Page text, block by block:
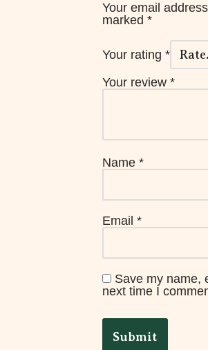
Your email
marked *
Your rating *
Your review *
Name *
Email *
Save my name,
next time I